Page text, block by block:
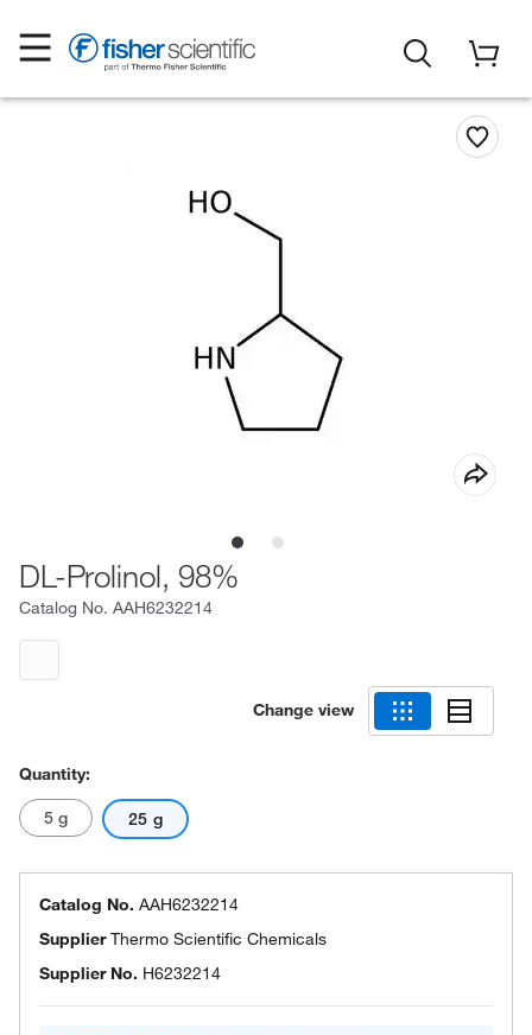
DL-Prolinol, 98%
Catalog No. AAH6232214
Change view
Quantity:
5 g 25 g
Catalog No. AAH6232214
SupplierThermo Scientific Chemicals
Supplier No. H6232214